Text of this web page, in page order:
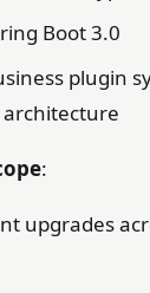
Boot 3.0
plugin
:
upgrades